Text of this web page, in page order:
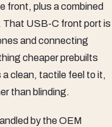
front, plus a combined
That USB-C front port is
and connecting
cheaper prebuilts
clean, tactile feel to it,
than blinding.
by the OEM